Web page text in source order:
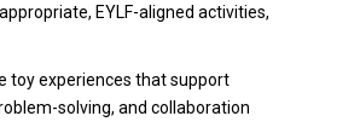
EYLF-aligned activities,
toy experiences that support
solving, and collaboration